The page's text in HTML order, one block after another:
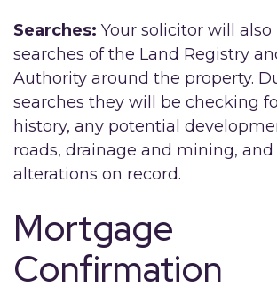
Searches: Your solicitor will
searches of the Land Registry
Authority around the property.
searches they will be checking
history, any potential
roads, drainage and mining, and
alterations on record.
Mortgage
Confirmation